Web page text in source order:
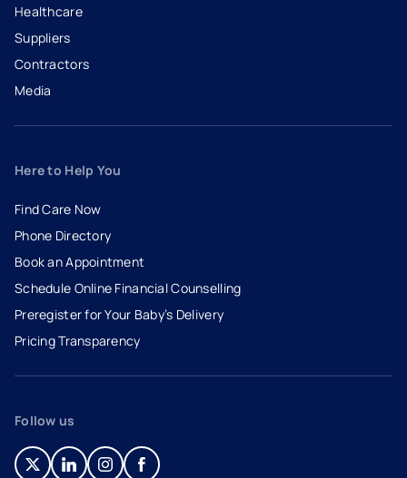
Healthcare
Suppliers
Contractors
Media
Here to Help You
Find Care Now
Phone Directory
Book an Appointment
- opens in a new tab
- external link
Schedule Online Financial Counselling
Preregister for Your Baby’s Delivery
Pricing Transparency
Follow us
- opens in a new tab
- external link
- opens in a new tab
- external link
- opens in a new tab
- external link
- opens in a new tab
- external link